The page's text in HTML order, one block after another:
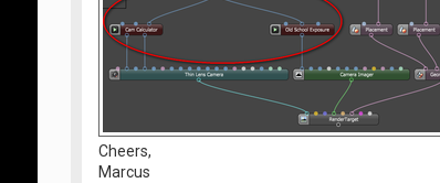
Cheers,
Marcus